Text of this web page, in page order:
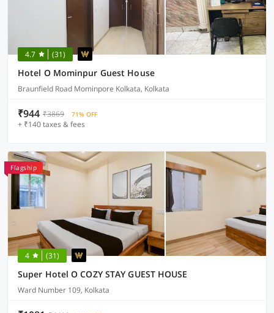
4.7 (31)
Hotel O Mominpur Guest House
Braunfield Road Mominpore Kolkata, Kolkata
₹944 ₹3869 71% OFF
+ ₹140 taxes & fees
Flagship
4 (31)
Super Hotel O COZY STAY GUEST HOUSE
Ward Number 109, Kolkata